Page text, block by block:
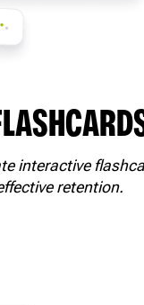
interactive
retention.